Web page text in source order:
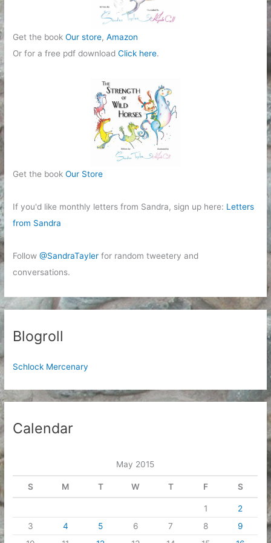
Get the bookOur store,Amazon
Or for a free pdf downloadClick here.
Get the bookOur Store
If you'd like monthly letters from Sandra, sign up here: Letters
from Sandra
Follow@SandraTayler for random tweetery and
conversations.
Blogroll
Schlock Mercenary
Calendar
May 2015
S M T W T F S
1
2
3
4 5 6 7 8
9